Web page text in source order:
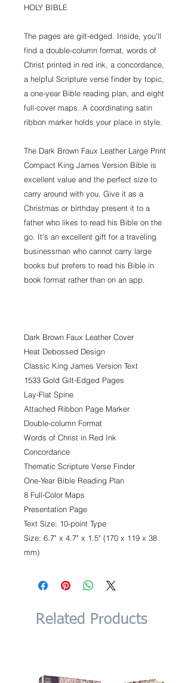
HOLY BIBLE
The pages are gilt-edged. Inside, you'll
find a double-column format, words of
Christ printed in red ink, a concordance,
a helpful Scripture verse finder by topic,
a one-year Bible reading plan, and eight
full-cover maps. A coordinating satin
ribbon marker holds your place in style.
The Dark Brown Faux Leather Large Print
Compact King James Version Bible is
excellent value and the perfect size to
carry around with you. Give it as a
Christmas or birthday present it to a
father who likes to read his Bible on the
go. It's an excellent gift for a traveling
businessman who cannot carry large
books but prefers to read his Bible in
book format rather than on an app.
Dark Brown Faux Leather Cover
Heat Debossed Design
Classic King James Version Text
1533 Gold Gilt-Edged Pages
Lay-Flat Spine
Attached Ribbon Page Marker
Double-column Format
Words of Christ in Red Ink
Concordance
Thematic Scripture Verse Finder
One-Year Bible Reading Plan
8 Full-Color Maps
Presentation Page
Text Size: 10-point Type
Size: 6.7" x 4.7" x 1.5" (170 x 119 x 38
mm)
Related Products